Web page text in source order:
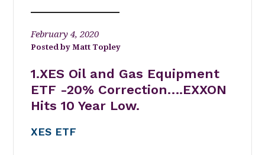
February 4, 2020
Matt Topley
1.XES Oil and Gas Equipment
ETF -20% Correction….EXXON
Hits 10 Year Low.
XES ETF